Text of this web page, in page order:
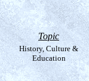
Topic
History, Culture &
Education